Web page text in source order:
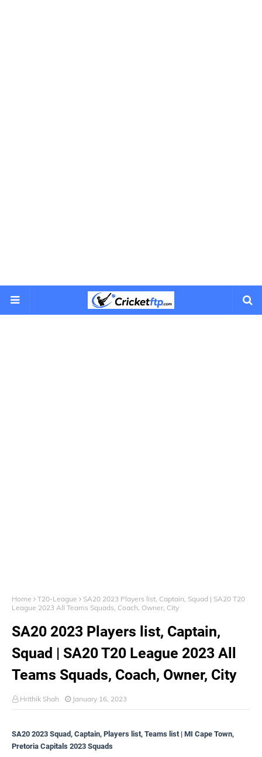
Home T20-League
SA20 2023 Players list, Captain, Squad | SA20 T20
League 2023 All Teams Squads, Coach, Owner, City
SA20 2023 Players list, Captain,
Squad | SA20 T20 League 2023 All
Teams Squads, Coach, Owner, City
Hrithik Shah January 16, 2023
SA20 2023 Squad, Captain, Players list, Teams list | MI Cape Town,
Pretoria Capitals 2023 Squads